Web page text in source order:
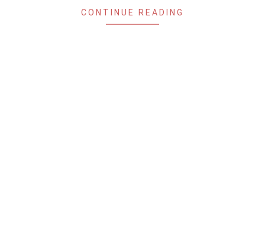
CONTINUE READING